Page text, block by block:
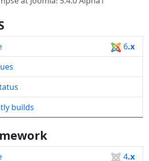
6.x
builds
4.x